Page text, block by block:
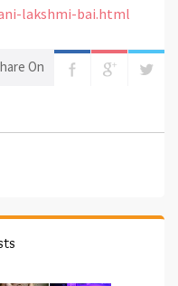
lakshmi-bai.html
On